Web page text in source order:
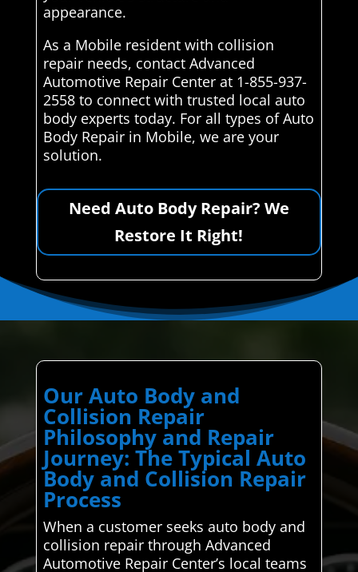
appearance.
As a Mobile resident with collision
repair needs, contact Advanced
Automotive Repair Center at 1-855-937-
2558 to connect with trusted local auto
body experts today. For all types of Auto
Body Repair in Mobile, we are your
solution.
Need Auto Body Repair? We
Restore It Right!
Our Auto Body and
Collision Repair
Philosophy and Repair
Journey: The Typical Auto
Body and Collision Repair
Process
When a customer seeks auto body and
collision repair through Advanced
Automotive Repair Center’s local teams